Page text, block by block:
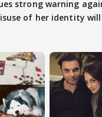
strong warning
of her identity